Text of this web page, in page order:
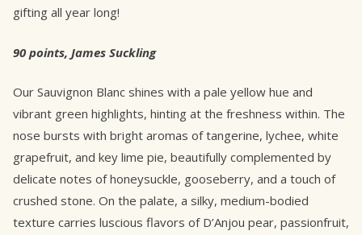
gifting all year long!
90 points, James Suckling
Our Sauvignon Blanc shines with a pale yellow hue and
vibrant green highlights, hinting at the freshness within. The
nose bursts with bright aromas of tangerine, lychee, white
grapefruit, and key lime pie, beautifully complemented by
delicate notes of honeysuckle, gooseberry, and a touch of
crushed stone. On the palate, a silky, medium-bodied
texture carries luscious flavors of D’Anjou pear, passionfruit,